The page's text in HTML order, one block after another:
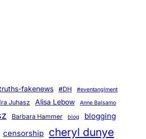
fakenews #DH #eventanglment
Juhasz Alisa Lebow Anne Balsamo
Barbara Hammer blog blogging
censorship cheryl dunye